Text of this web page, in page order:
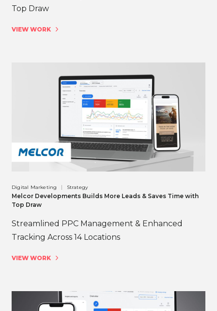
Top Draw
VIEW WORK
Digital Marketing Strategy
Melcor Developments Builds More Leads & Saves Time with
Top Draw
Streamlined PPC Management & Enhanced
Tracking Across 14 Locations
VIEW WORK